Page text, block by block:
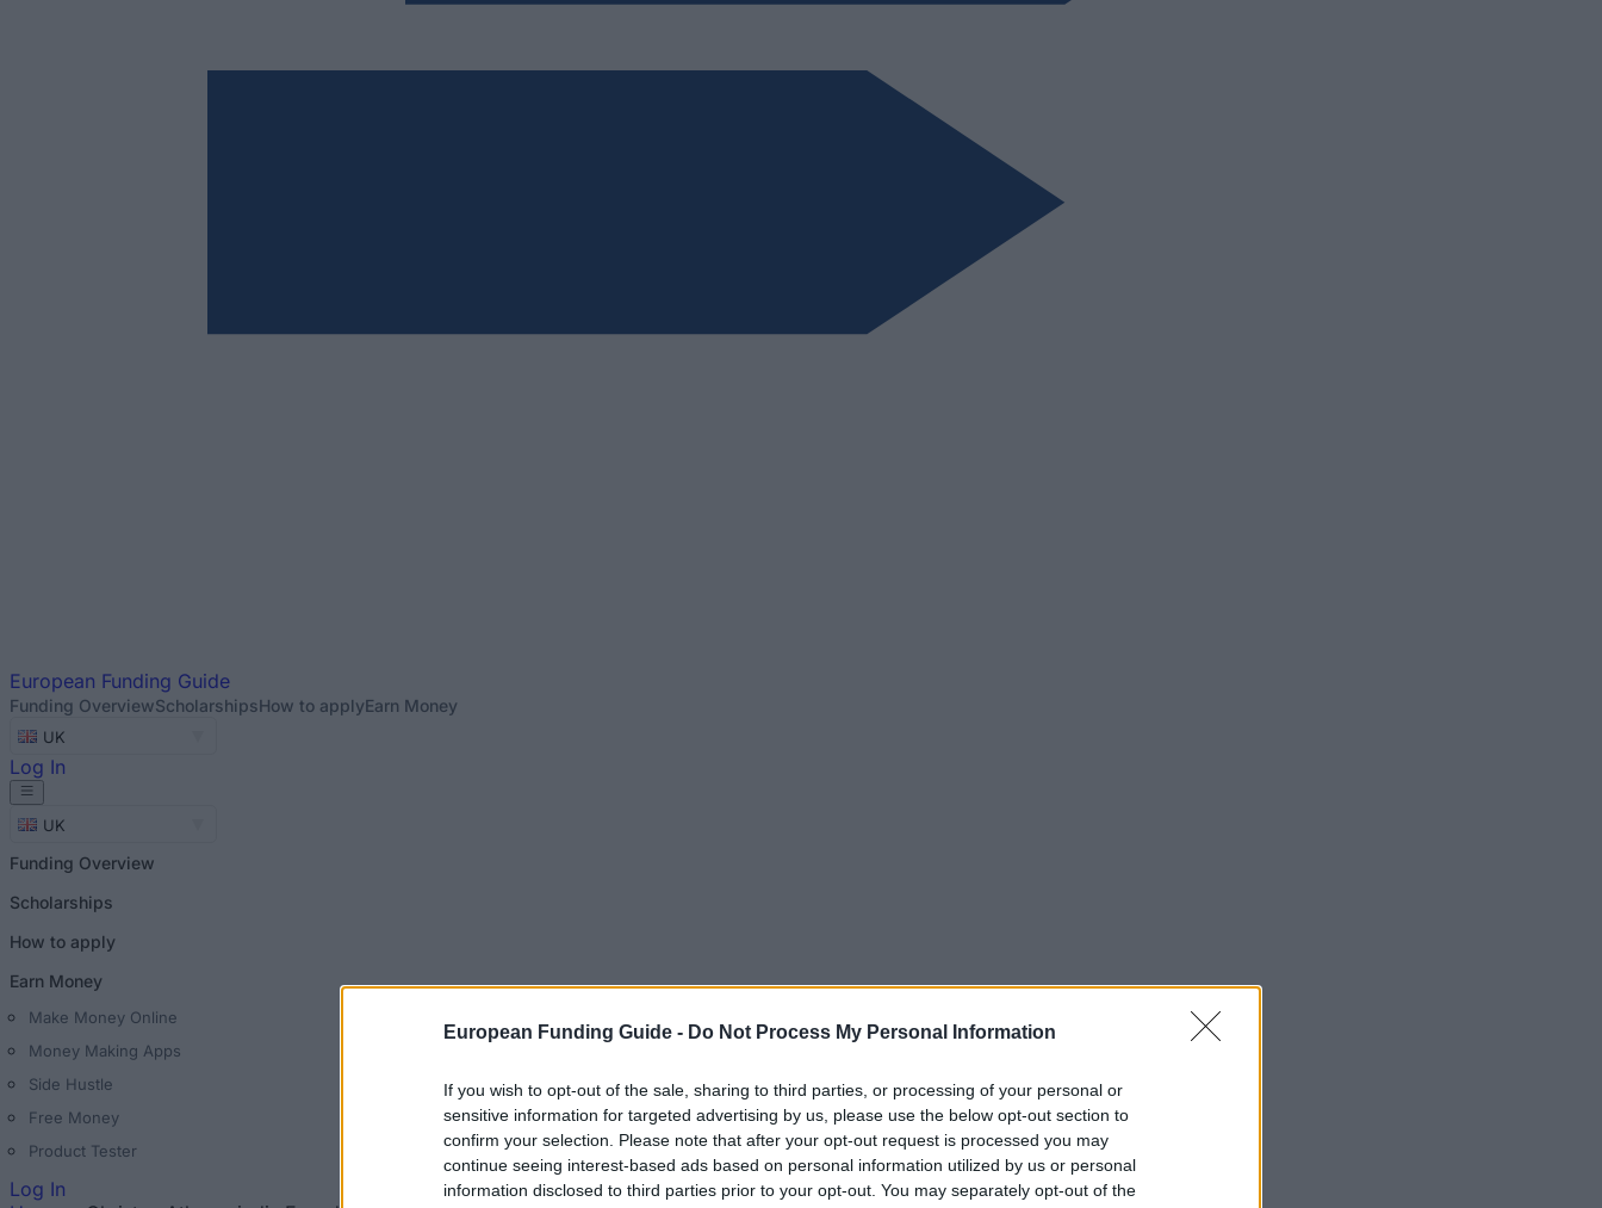
European Funding Guide - Do Not Process My Personal Information
If you wish to opt-out of the sale, sharing to third parties, or processing of your personal or
sensitive information for targeted advertising by us, please use the below opt-out section to
confirm your selection. Please note that after your opt-out request is processed you may
continue seeing interest-based ads based on personal information utilized by us or personal
information disclosed to third parties prior to your opt-out. You may separately opt-out of the
European Funding Guide
Funding OverviewScholarshipsHow to applyEarn Money
UK
Log In
UK
Funding Overview
Scholarships
How to apply
Earn Money
Make Money Online
Money Making Apps
Side Hustle
Free Money
Product Tester
Log In